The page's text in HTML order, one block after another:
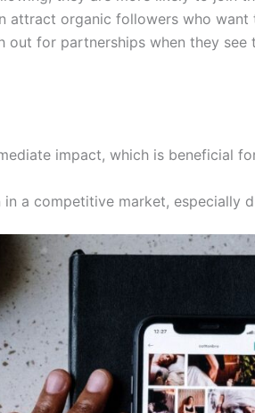
attract organic followers who
out for partnerships when they
impact, which is beneficial
a competitive market, especially